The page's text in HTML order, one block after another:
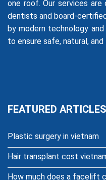
one roof. Our services are
dentists and board-
by modern technology
to ensure safe, natural,
FEATURED ARTICLES
Plastic surgery in vietnam
Hair transplant cost
How much does a facelift